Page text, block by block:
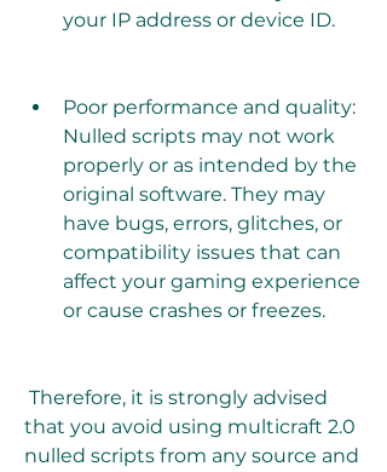
your IP address or device ID.
Poor performance and quality:
Nulled scripts may not work
properly or as intended by the
original software. They may
have bugs, errors, glitches, or
compatibility issues that can
affect your gaming experience
or cause crashes or freezes.
that you avoid using multicraft 2.0
nulled scripts from any source and